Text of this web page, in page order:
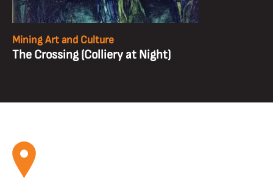
Mining Art and Culture
The Crossing (Colliery at Night)